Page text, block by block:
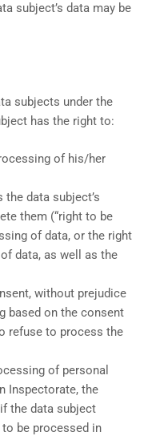
subject’s data may be
subjects under the
has the right to:
of his/her
data subject’s
them (“right to be
of data, or the right
data, as well as the
without prejudice
based on the consent
refuse to process the
of personal
Inspectorate, the
the data subject
be processed in